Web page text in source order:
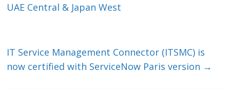
dI o
UAE Central & Japan West
IT Service Management Connector (ITSMC) is
now certified with ServiceNow Paris version →